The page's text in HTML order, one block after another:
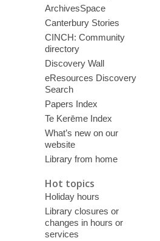
ArchivesSpace
Canterbury Stories
CINCH: Community
directory
Discovery Wall
eResources Discovery
Search
Papers Index
Te Kerēme Index
What’s new on our
website
Library from home
Hot topics
Holiday hours
Library closures or
changes in hours or
services